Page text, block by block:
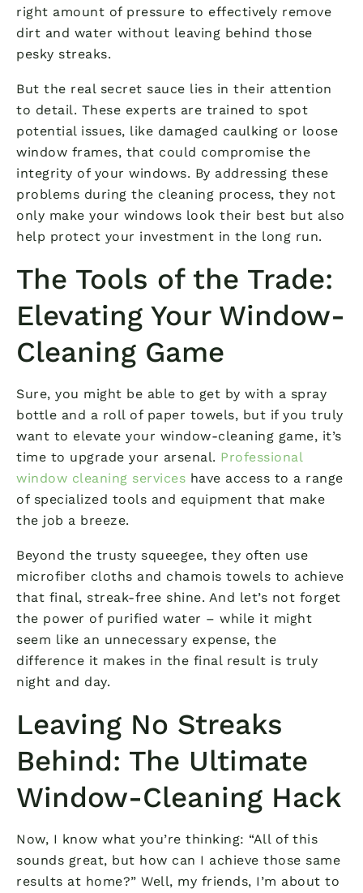
right amount of pressure to effectively remove
dirt and water without leaving behind those
pesky streaks.
But the real secret sauce lies in their attention
to detail. These experts are trained to spot
potential issues, like damaged caulking or loose
window frames, that could compromise the
integrity of your windows. By addressing these
problems during the cleaning process, they not
only make your windows look their best but also
help protect your investment in the long run.
The Tools of the Trade:
Elevating Your Window-
Cleaning Game
Sure, you might be able to get by with a spray
bottle and a roll of paper towels, but if you truly
want to elevate your window-cleaning game, it’s
time to upgrade your arsenal. Professional
window cleaning services have access to a range
of specialized tools and equipment that make
the job a breeze.
Beyond the trusty squeegee, they often use
microfiber cloths and chamois towels to achieve
that final, streak-free shine. And let’s not forget
the power of purified water – while it might
seem like an unnecessary expense, the
difference it makes in the final result is truly
night and day.
Leaving No Streaks
Behind: The Ultimate
Window-Cleaning Hack
Now, I know what you’re thinking: “All of this
sounds great, but how can I achieve those same
results at home?” Well, my friends, I’m about to